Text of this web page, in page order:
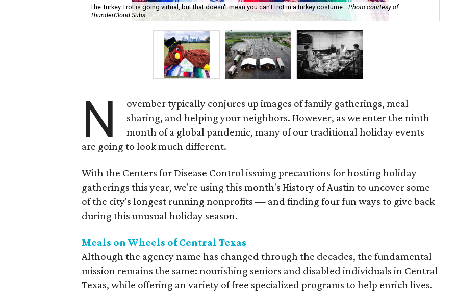
The Turkey Trot is going virtual, but that doesn't mean you can't trot in a turkey costume. Photo courtesy of
ThunderCloud Subs
N
ovember typically conjures up images of family gatherings, meal
sharing, and helping your neighbors. However, as we enter the ninth
month of a global pandemic, many of our traditional holiday events
are going to look much different.
With the Centers for Disease Control issuing precautions for hosting holiday
gatherings this year, we're using this month's History of Austin to uncover some
of the city's longest running nonprofits — and finding four fun ways to give back
during this unusual holiday season.
Meals on Wheels of Central Texas
Although the agency name has changed through the decades, the fundamental
mission remains the same: nourishing seniors and disabled individuals in Central
Texas, while offering an variety of free specialized programs to help enrich lives.